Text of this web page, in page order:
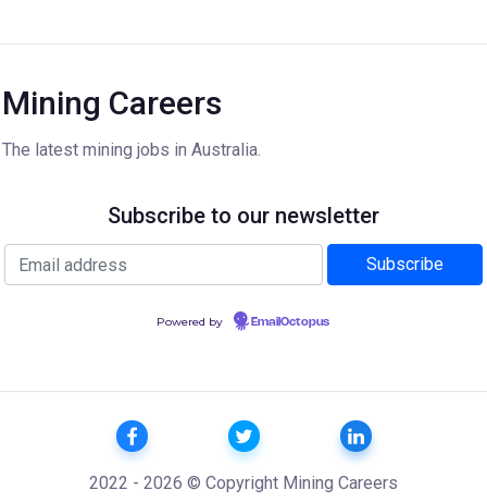
Mining Careers
The latest mining jobs in Australia.
Subscribe to our newsletter
Powered by EmailOctopus
2022 - 2026 © Copyright Mining Careers